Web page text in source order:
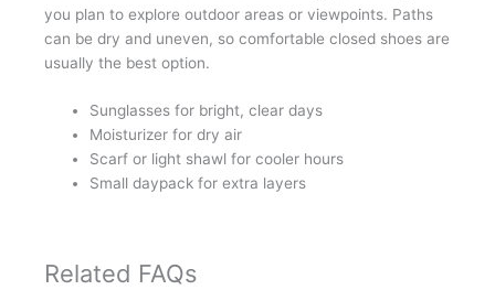
you plan to explore outdoor areas or viewpoints. Paths
can be dry and uneven, so comfortable closed shoes are
usually the best option.
Sunglasses for bright, clear days
Moisturizer for dry air
Scarf or light shawl for cooler hours
Small daypack for extra layers
Related FAQs